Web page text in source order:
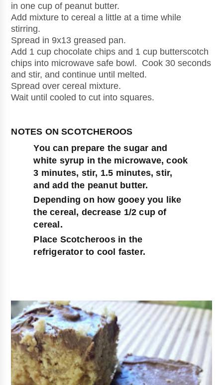
in one cup of peanut butter.
Add mixture to cereal a little at a time while
stirring.
Spread in 9x13 greased pan.
Add 1 cup chocolate chips and 1 cup butterscotch
chips into microwave safe bowl.  Cook 30 seconds
and stir, and continue until melted.
Spread over cereal mixture.
Wait until cooled to cut into squares.
You can prepare the sugar and
white syrup in the microwave, cook
3 minutes, stir, 1.5 minutes, stir,
and add the peanut butter.
Depending on how gooey you like
the cereal, decrease 1/2 cup of
cereal.
Place Scotcheroos in the
refrigerator to cool faster.